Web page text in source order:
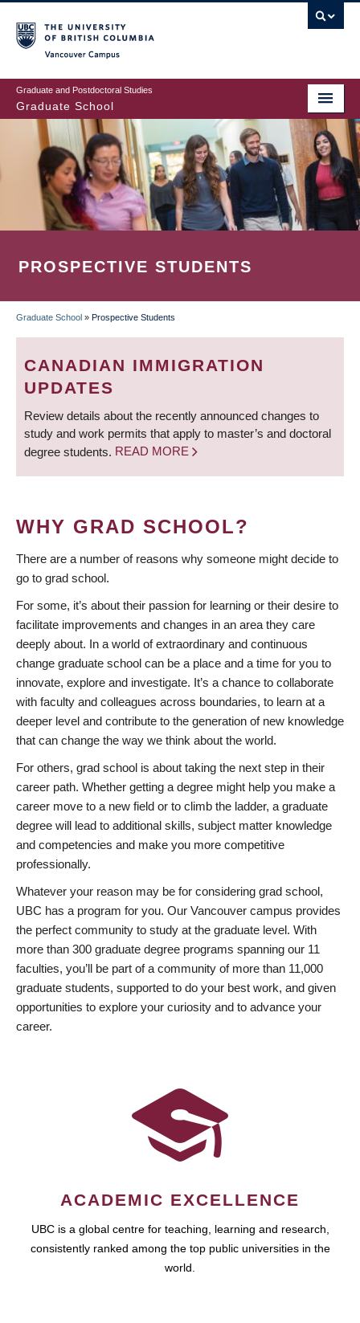
to
main
content
Graduate and Postdoctoral Studies
Graduate School
PROSPECTIVE STUDENTS
BREADCRUMB
Graduate School » Prospective Students
CANADIAN IMMIGRATION
UPDATES
Review details about the recently announced changes to
study and work permits that apply to master’s and doctoral
degree students. READ MORE
WHY GRAD SCHOOL?
There are a number of reasons why someone might decide to
go to grad school.
For some, it’s about their passion for learning or their desire to
facilitate improvements and changes in an area they care
deeply about. In a world of extraordinary and continuous
change graduate school can be a place and a time for you to
innovate, explore and investigate. It’s a chance to collaborate
with faculty and colleagues across boundaries, to learn at a
deeper level and contribute to the generation of new knowledge
that can change the way we think about the world.
For others, grad school is about taking the next step in their
career path. Whether getting a degree might help you make a
career move to a new field or to climb the ladder, a graduate
degree will lead to additional skills, subject matter knowledge
and competencies and make you more competitive
professionally.
Whatever your reason may be for considering grad school,
UBC has a program for you. Our Vancouver campus provides
the perfect community to study at the graduate level. With
more than 300 graduate degree programs spanning our 11
faculties, you’ll be part of a community of more than 11,000
graduate students, supported to do your best work, and given
opportunities to explore your curiosity and to advance your
career.
ACADEMIC EXCELLENCE
UBC is a global centre for teaching, learning and research,
consistently ranked among the top public universities in the
world.